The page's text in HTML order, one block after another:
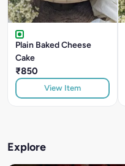
Plain Baked Cheese
Cake
₹850
View Item
Explore